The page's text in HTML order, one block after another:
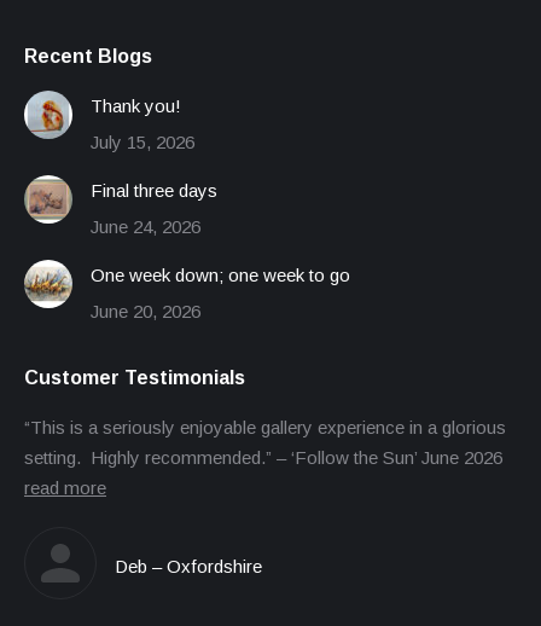
Recent Blogs
Thank you!
July 15, 2026
Final three days
June 24, 2026
One week down; one week to go
June 20, 2026
Customer Testimonials
“This is a seriously enjoyable gallery experience in a glorious
setting. Highly recommended.” – ‘Follow the Sun’ June 2026
read more
Deb – Oxfordshire